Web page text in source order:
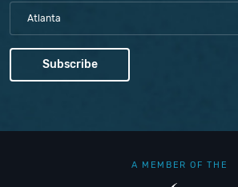
Atlanta
A MEMBER OF THE